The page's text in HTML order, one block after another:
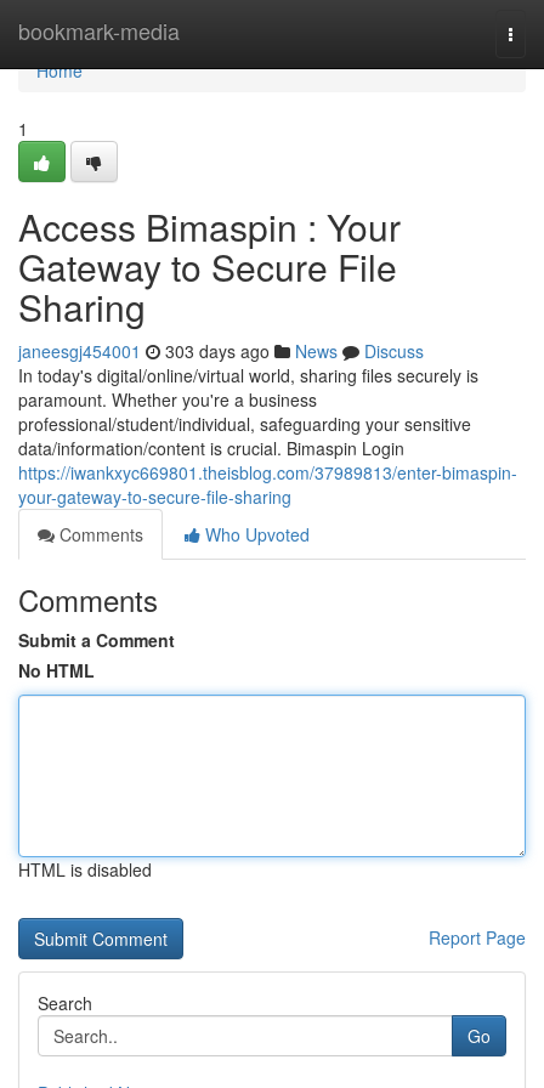
bookmark-media
Home
Home
1
Access Bimaspin : Your
Gateway to Secure File
Sharing
janeesgj454001 303 days ago News
Discuss
In today's digital/online/virtual world, sharing files securely is
paramount. Whether you're a business
professional/student/individual, safeguarding your sensitive
data/information/content is crucial. Bimaspin Login
https://iwankxyc669801.theisblog.com/37989813/enter-bimaspin-
your-gateway-to-secure-file-sharing
Comments
Who Upvoted
Comments
Submit a Comment
No HTML
HTML is disabled
Report Page
Search
Go